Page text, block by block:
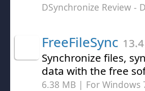
DSynchronize Review -
FreeFileSync 13.4
Synchronize files,
data with the free
6.38 MB | For